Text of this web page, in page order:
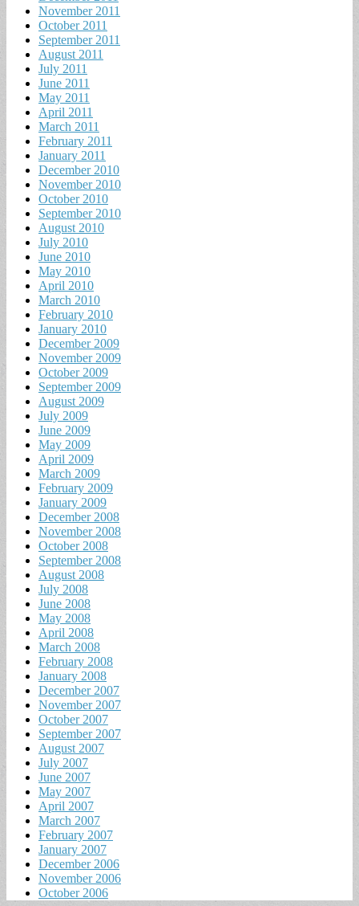
November 2011
October 2011
September 2011
August 2011
July 2011
June 2011
May 2011
April 2011
March 2011
February 2011
January 2011
December 2010
November 2010
October 2010
September 2010
August 2010
July 2010
June 2010
May 2010
April 2010
March 2010
February 2010
January 2010
December 2009
November 2009
October 2009
September 2009
August 2009
July 2009
June 2009
May 2009
April 2009
March 2009
February 2009
January 2009
December 2008
November 2008
October 2008
September 2008
August 2008
July 2008
June 2008
May 2008
April 2008
March 2008
February 2008
January 2008
December 2007
November 2007
October 2007
September 2007
August 2007
July 2007
June 2007
May 2007
April 2007
March 2007
February 2007
January 2007
December 2006
November 2006
October 2006